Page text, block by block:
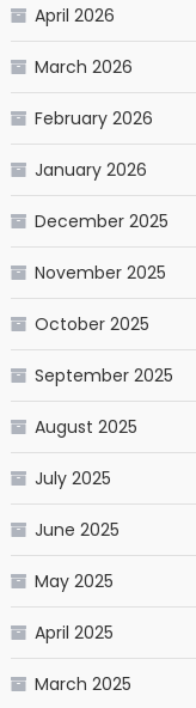
April 2026
March 2026
February 2026
January 2026
December 2025
November 2025
October 2025
September 2025
August 2025
July 2025
June 2025
May 2025
April 2025
March 2025